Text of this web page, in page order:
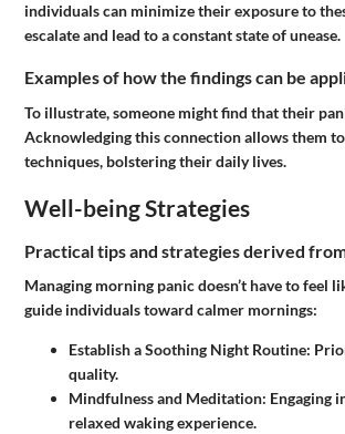
individuals can minimize their exposure to
escalate and lead to a constant state of unease.
Examples of how the findings can be
To illustrate, someone might find that their
Acknowledging this connection allows them
techniques, bolstering their daily lives.
Well-being Strategies
Practical tips and strategies derived
Managing morning panic doesn’t have to feel
guide individuals toward calmer mornings:
Establish a Soothing Night Routine:
quality.
Mindfulness and Meditation: Engaging
relaxed waking experience.